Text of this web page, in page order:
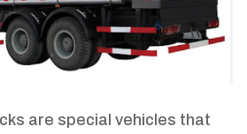
are special vehicles that